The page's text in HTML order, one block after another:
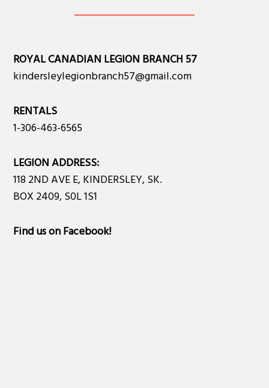
ROYAL CANADIAN LEGION BRANCH 57
kindersleylegionbranch57@gmail.com
RENTALS
1-306-463-6565
LEGION ADDRESS:
118 2ND AVE E, KINDERSLEY, SK.
BOX 2409, S0L 1S1
Find us on Facebook!